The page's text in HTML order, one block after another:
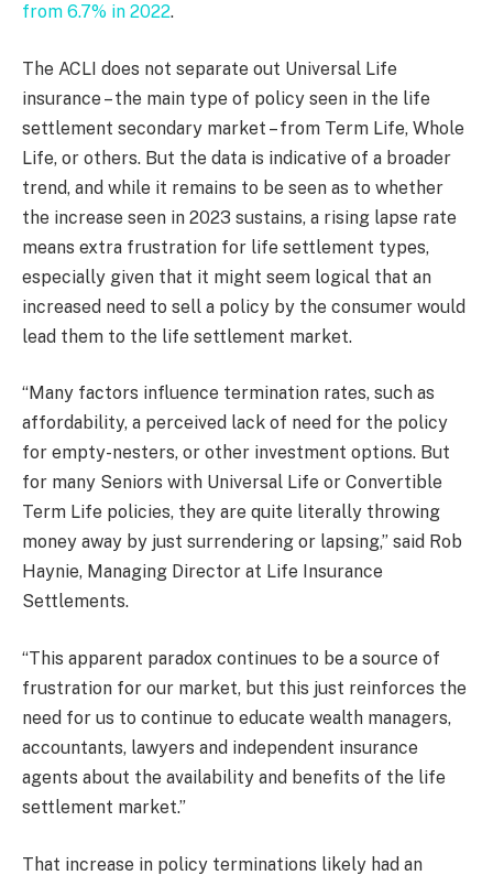
from 6.7% in 2022.
The ACLI does not separate out Universal Life
insurance – the main type of policy seen in the life
settlement secondary market – from Term Life, Whole
Life, or others. But the data is indicative of a broader
trend, and while it remains to be seen as to whether
the increase seen in 2023 sustains, a rising lapse rate
means extra frustration for life settlement types,
especially given that it might seem logical that an
increased need to sell a policy by the consumer would
lead them to the life settlement market.
“Many factors influence termination rates, such as
affordability, a perceived lack of need for the policy
for empty-nesters, or other investment options. But
for many Seniors with Universal Life or Convertible
Term Life policies, they are quite literally throwing
money away by just surrendering or lapsing,” said Rob
Haynie, Managing Director at Life Insurance
Settlements.
“This apparent paradox continues to be a source of
frustration for our market, but this just reinforces the
need for us to continue to educate wealth managers,
accountants, lawyers and independent insurance
agents about the availability and benefits of the life
settlement market.”
That increase in policy terminations likely had an